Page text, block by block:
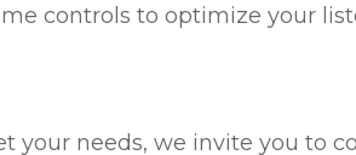
controls to optimize your
your needs, we invite you to